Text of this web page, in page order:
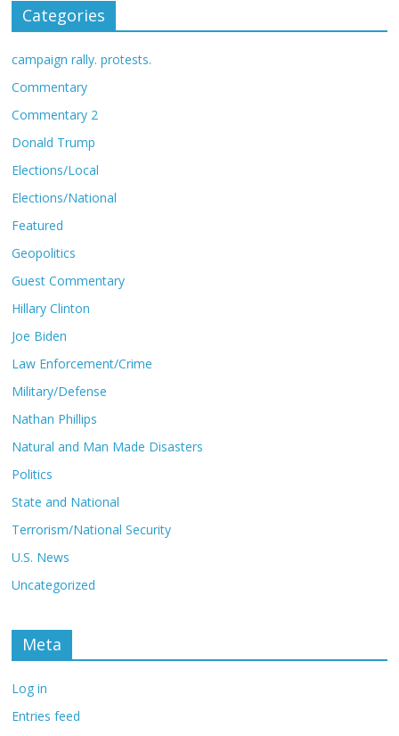
Categories
campaign rally. protests.
Commentary
Commentary 2
Donald Trump
Elections/Local
Elections/National
Featured
Geopolitics
Guest Commentary
Hillary Clinton
Joe Biden
Law Enforcement/Crime
Military/Defense
Nathan Phillips
Natural and Man Made Disasters
Politics
State and National
Terrorism/National Security
U.S. News
Uncategorized
Meta
Log in
Entries feed